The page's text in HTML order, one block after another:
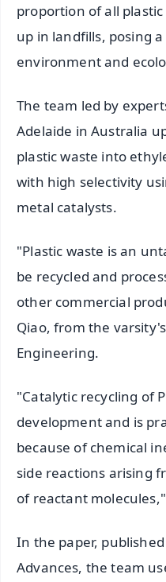
proportion of all
up in landfills, posing
environment and
The team led by
Adelaide in Australia
plastic waste into
with high selectivity
metal catalysts.
"Plastic waste is an
be recycled and
other commercial
Qiao, from the
Engineering.
"Catalytic recycling of
development and is
because of chemical
side reactions arising
of reactant
In the paper,
Advances, the team